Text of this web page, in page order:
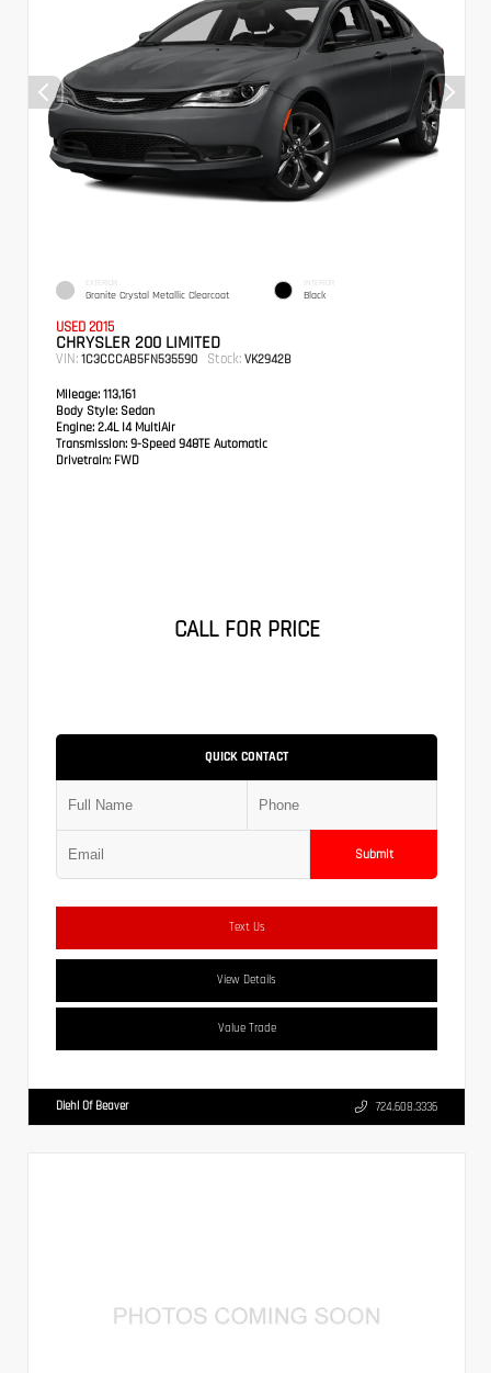
EXTERIOR
Granite Crystal Metallic Clearcoat
INTERIOR
Black
USED 2015
CHRYSLER 200 LIMITED
VIN: 1C3CCCAB5FN535590 Stock: VK2942B
Mileage: 113,161
Body Style: Sedan
Engine: 2.4L I4 MultiAir
Transmission: 9-Speed 948TE Automatic
Drivetrain: FWD
CALL FOR PRICE
QUICK CONTACT
Submit
Text Us
View Details
Value Trade
Diehl Of Beaver 724.608.3336